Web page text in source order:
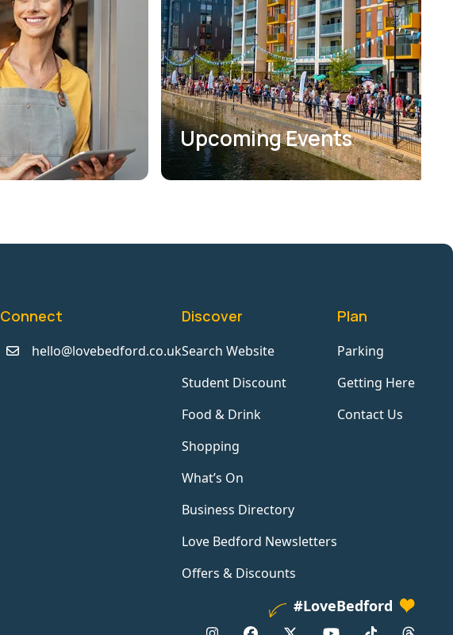
Upcoming Events
Connect
hello@lovebedford.co.uk
Discover
Search Website
Student Discount
Food & Drink
Shopping
What’s On
Business Directory
Love Bedford Newsletters
Offers & Discounts
Plan
Parking
Getting Here
Contact Us
#LoveBedford